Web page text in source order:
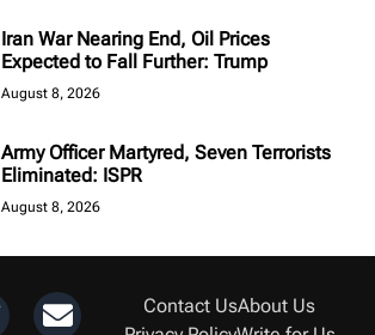
Iran War Nearing End, Oil Prices
Expected to Fall Further: Trump
August 8, 2026
Army Officer Martyred, Seven Terrorists
Eliminated: ISPR
August 8, 2026
Contact UsAbout Us